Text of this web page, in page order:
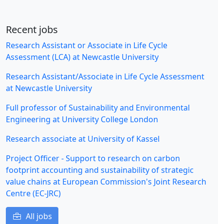
Recent jobs
Research Assistant or Associate in Life Cycle
Assessment (LCA) at Newcastle University
Research Assistant/Associate in Life Cycle Assessment
at Newcastle University
Full professor of Sustainability and Environmental
Engineering at University College London
Research associate at University of Kassel
Project Officer - Support to research on carbon
footprint accounting and sustainability of strategic
value chains at European Commission's Joint Research
Centre (EC-JRC)
All jobs